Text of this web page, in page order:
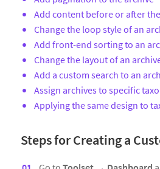
Add content before or after
Change the loop style of an
Add front-end sorting to an
Change the layout of an
Add a custom search to an
Assign archives to specific
Applying the same design to
Steps for Creating a